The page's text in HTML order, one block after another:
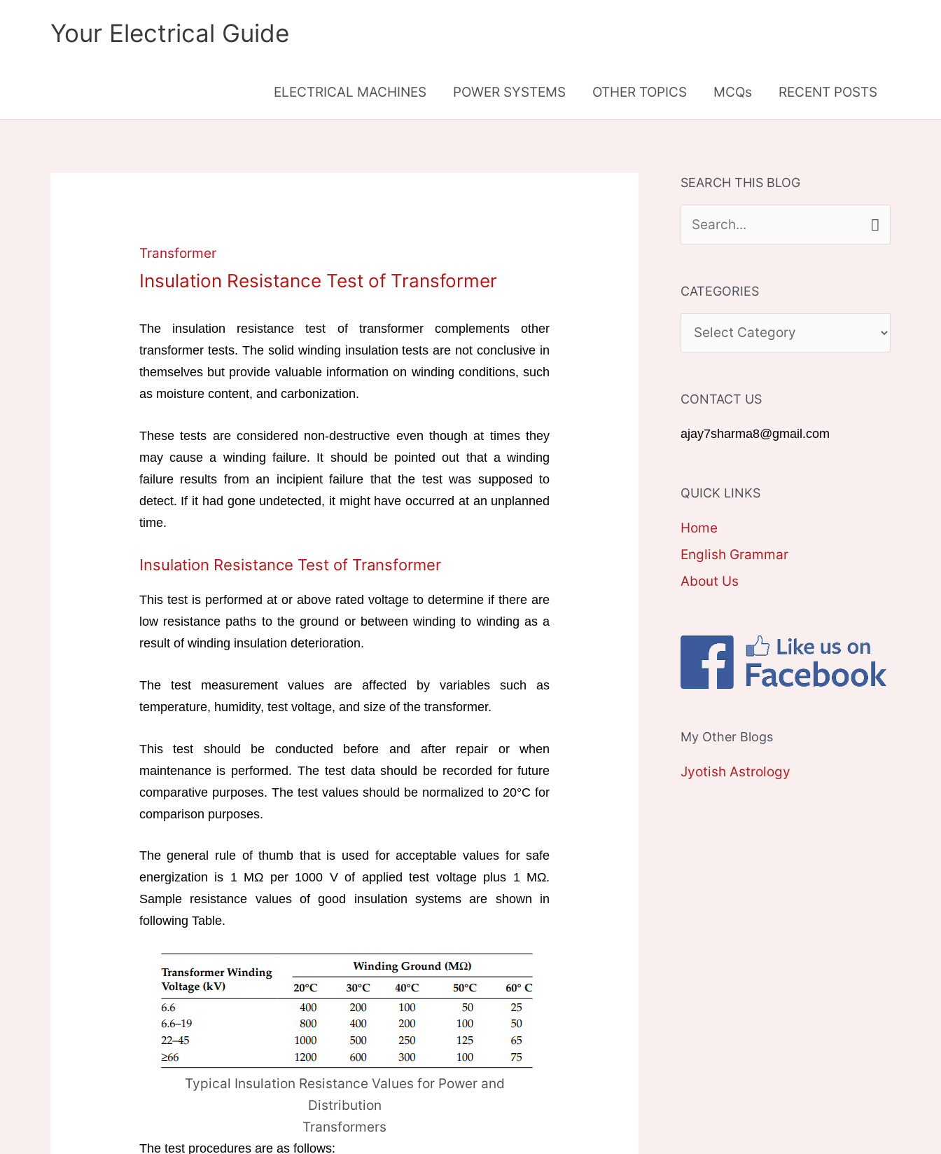
Your Electrical Guide
ELECTRICAL MACHINES POWER SYSTEMS OTHER TOPICS MCQs RECENT POSTS
Transformer
Insulation Resistance Test of Transformer
The insulation resistance test of transformer complements other
transformer tests. The solid winding insulation tests are not conclusive in
themselves but provide valuable information on winding conditions, such
as moisture content, and carbonization.
These tests are considered non-destructive even though at times they
may cause a winding failure. It should be pointed out that a winding
failure results from an incipient failure that the test was supposed to
detect. If it had gone undetected, it might have occurred at an unplanned
time.
Insulation Resistance Test of Transformer
This test is performed at or above rated voltage to determine if there are
low resistance paths to the ground or between winding to winding as a
result of winding insulation deterioration.
The test measurement values are affected by variables such as
temperature, humidity, test voltage, and size of the transformer.
This test should be conducted before and after repair or when
maintenance is performed. The test data should be recorded for future
comparative purposes. The test values should be normalized to 20°C for
comparison purposes.
The general rule of thumb that is used for acceptable values for safe
energization is 1 MΩ per 1000 V of applied test voltage plus 1 MΩ.
Sample resistance values of good insulation systems are shown in
following Table.
Typical Insulation Resistance Values for Power and
Distribution
Transformers
The test procedures are as follows:
SEARCH THIS BLOG
e
r
h
o
r
CATEGORIES
A
E
G
R
CONTACT US
ajay7sharma8@gmail.com
QUICK LINKS
Home
English Grammar
About Us
My Other Blogs
Jyotish Astrology